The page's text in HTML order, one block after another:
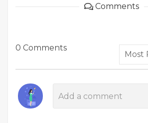
Comments
0 Comments